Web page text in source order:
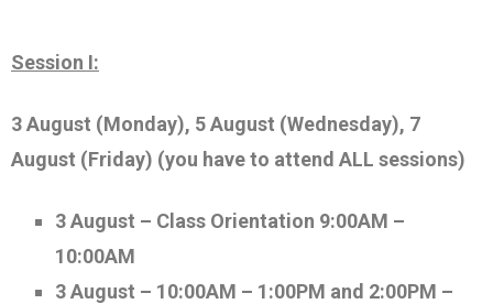
Session I:
3 August (Monday), 5 August (Wednesday), 7
August (Friday) (you have to attend ALL sessions)
3 August – Class Orientation 9:00AM –
10:00AM
3 August – 10:00AM – 1:00PM and 2:00PM –